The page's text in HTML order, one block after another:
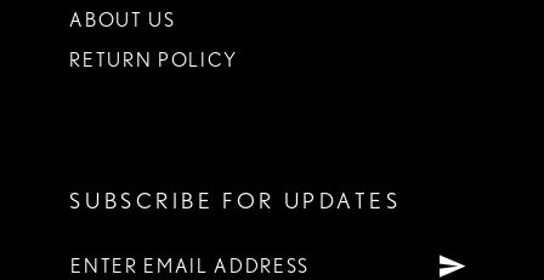
ABOUT US
RETURN POLICY
SUBSCRIBE FOR UPDATES